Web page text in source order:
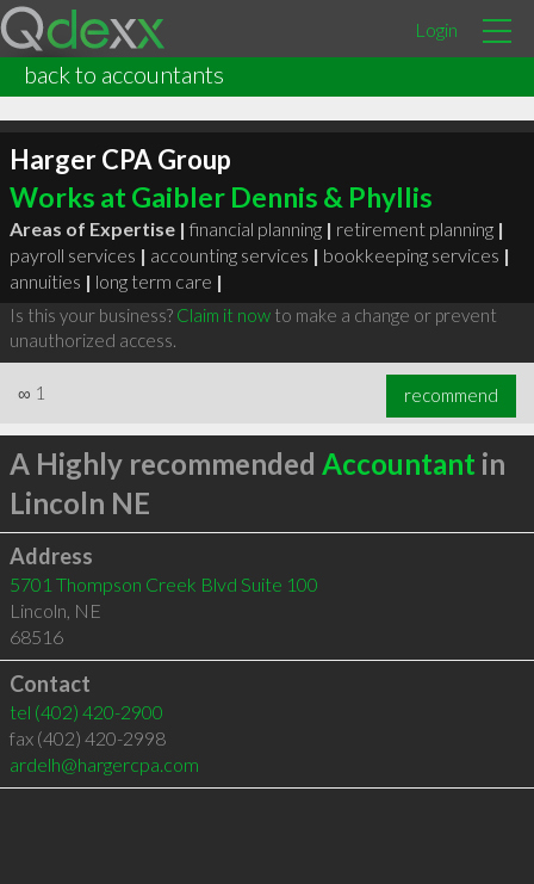
Login
back to accountants
Harger CPA Group
Works at Gaibler Dennis & Phyllis
Areas of Expertise | financial planning | retirement planning |
payroll services | accounting services | bookkeeping services |
annuities | long term care |
Is this your business? Claim it nowto make a change or prevent
unauthorized access.
∞ 1 recommend
A Highly recommended Accountant in
Lincoln NE
Address
5701 Thompson Creek Blvd Suite 100
Lincoln, NE
68516
Contact
tel (402) 420-2900
fax (402) 420-2998
ardelh@hargercpa.com